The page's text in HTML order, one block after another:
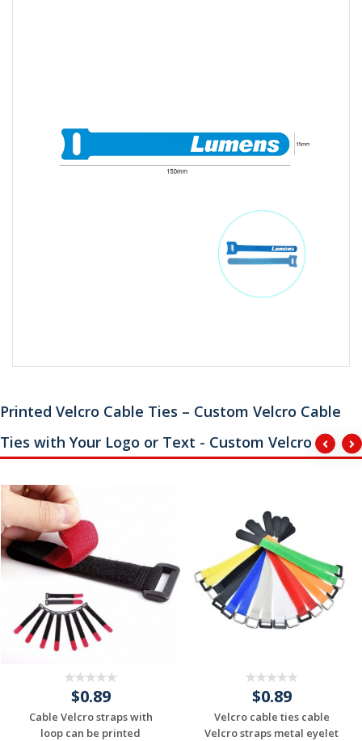
Printed Velcro Cable Ties – Custom Velcro Cable
Ties with Your Logo or Text - Custom Velcro
$0.89
Cable Velcro straps with
loop can be printed
$0.89
Velcro cable ties cable
Velcro straps metal eyelet